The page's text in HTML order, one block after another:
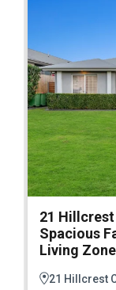
21
Spacious
Living
21 Hillcrest